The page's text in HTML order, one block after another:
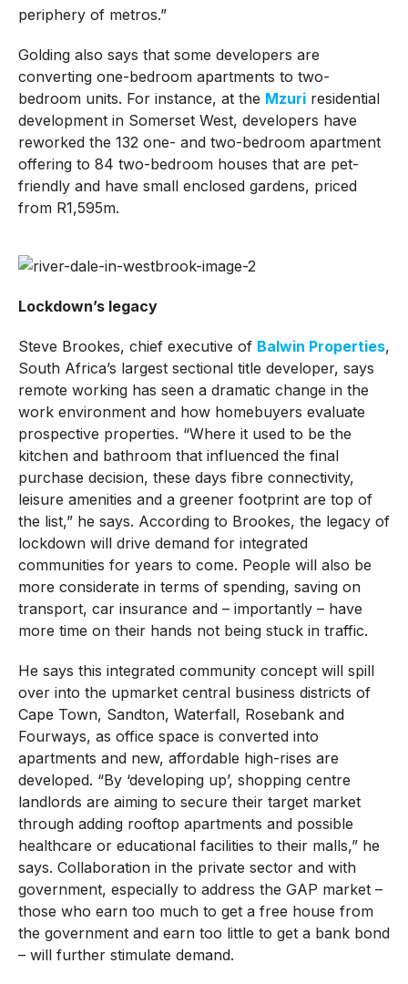
periphery of metros.”
Golding also says that some developers are
converting one-bedroom apartments to two-
bedroom units. For instance, at the Mzuriresidential
development in Somerset West, developers have
reworked the 132 one- and two-bedroom apartment
offering to 84 two-bedroom houses that are pet-
friendly and have small enclosed gardens, priced
from R1,595m.
Lockdown’s legacy
Steve Brookes, chief executive of Balwin Properties,
South Africa’s largest sectional title developer, says
remote working has seen a dramatic change in the
work environment and how homebuyers evaluate
prospective properties. “Where it used to be the
kitchen and bathroom that influenced the final
purchase decision, these days fibre connectivity,
leisure amenities and a greener footprint are top of
the list,” he says. According to Brookes, the legacy of
lockdown will drive demand for integrated
communities for years to come. People will also be
more considerate in terms of spending, saving on
transport, car insurance and – importantly – have
more time on their hands not being stuck in traffic.
He says this integrated community concept will spill
over into the upmarket central business districts of
Cape Town, Sandton, Waterfall, Rosebank and
Fourways, as office space is converted into
apartments and new, affordable high-rises are
developed. “By ‘developing up’, shopping centre
landlords are aiming to secure their target market
through adding rooftop apartments and possible
healthcare or educational facilities to their malls,” he
says. Collaboration in the private sector and with
government, especially to address the GAP market –
those who earn too much to get a free house from
the government and earn too little to get a bank bond
– will further stimulate demand.